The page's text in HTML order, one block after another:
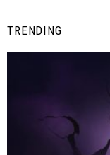
TRENDING